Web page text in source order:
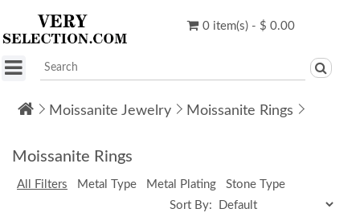
0 item(s) - $ 0.00
Moissanite Jewelry Moissanite Rings
Moissanite Rings
All Filters Metal Type Metal Plating
Stone Type
Sort By: